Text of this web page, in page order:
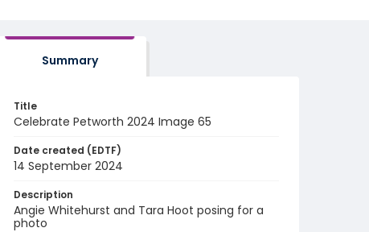
Summary
Title
Celebrate Petworth 2024 Image 65
Date created (EDTF)
14 September 2024
Description
Angie Whitehurst and Tara Hoot posing for a
photo